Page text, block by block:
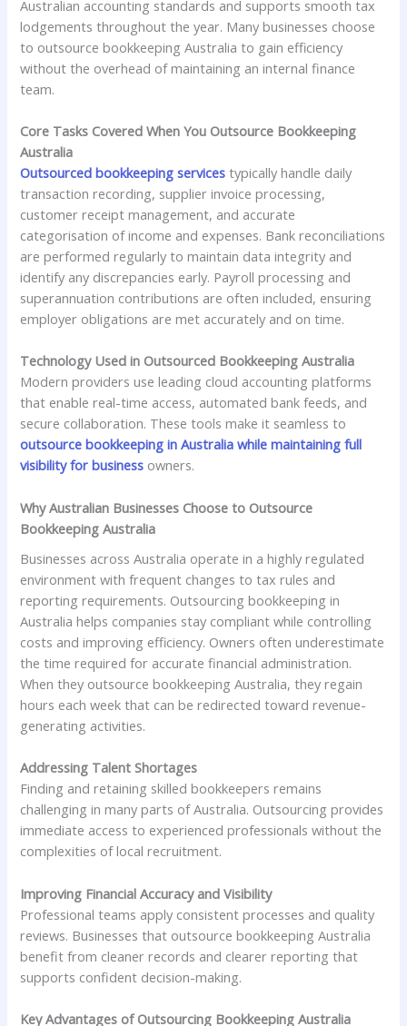
Australian accounting standards and supports smooth tax
lodgements throughout the year. Many businesses choose
to outsource bookkeeping Australia to gain efficiency
without the overhead of maintaining an internal finance
team.
Core Tasks Covered When You Outsource Bookkeeping
Australia
Outsourced bookkeeping services typically handle daily
transaction recording, supplier invoice processing,
customer receipt management, and accurate
categorisation of income and expenses. Bank reconciliations
are performed regularly to maintain data integrity and
identify any discrepancies early. Payroll processing and
superannuation contributions are often included, ensuring
employer obligations are met accurately and on time.
Technology Used in Outsourced Bookkeeping Australia
Modern providers use leading cloud accounting platforms
that enable real-time access, automated bank feeds, and
secure collaboration. These tools make it seamless to
outsource bookkeeping in Australia while maintaining full
visibility for business owners.
Why Australian Businesses Choose to Outsource
Bookkeeping Australia
Businesses across Australia operate in a highly regulated
environment with frequent changes to tax rules and
reporting requirements. Outsourcing bookkeeping in
Australia helps companies stay compliant while controlling
costs and improving efficiency. Owners often underestimate
the time required for accurate financial administration.
When they outsource bookkeeping Australia, they regain
hours each week that can be redirected toward revenue-
generating activities.
Addressing Talent Shortages
Finding and retaining skilled bookkeepers remains
challenging in many parts of Australia. Outsourcing provides
immediate access to experienced professionals without the
complexities of local recruitment.
Improving Financial Accuracy and Visibility
Professional teams apply consistent processes and quality
reviews. Businesses that outsource bookkeeping Australia
benefit from cleaner records and clearer reporting that
supports confident decision-making.
Key Advantages of Outsourcing Bookkeeping Australia